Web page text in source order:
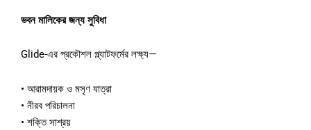
ভবন মালিকের জন্য সুবিধা
Glide-এর প্রকৌশল প্ল্যাটফর্মের লক্ষ্য—
• আরামদায়ক ও মসৃণ যাত্রা
• নীরব পরিচালনা
• শক্তি সাশ্রয়